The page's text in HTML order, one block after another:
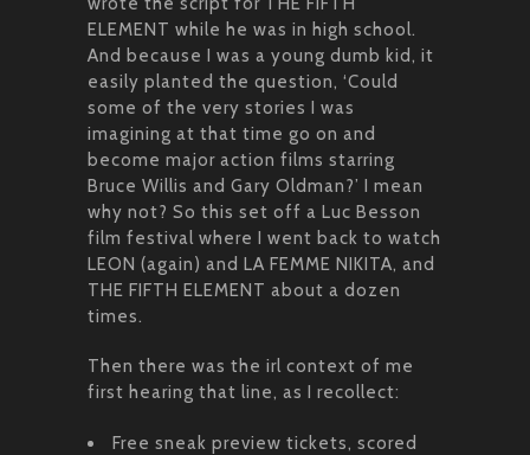
ELEMENT while he was in high school.
And because I was a young dumb kid, it
easily planted the question, ‘Could
some of the very stories I was
imagining at that time go on and
become major action films starring
Bruce Willis and Gary Oldman?’ I mean
why not? So this set off a Luc Besson
film festival where I went back to watch
LEON (again) and LA FEMME NIKITA, and
THE FIFTH ELEMENT about a dozen
times.
Then there was the irl context of me
first hearing that line, as I recollect:
Free sneak preview tickets, scored